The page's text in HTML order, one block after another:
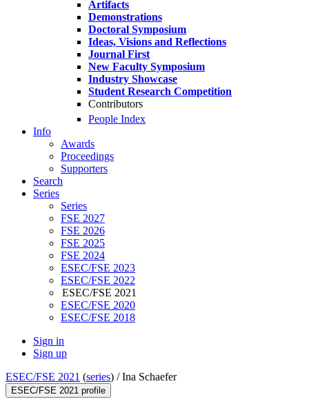
Artifacts
Demonstrations
Doctoral Symposium
Ideas, Visions and Reflections
Journal First
New Faculty Symposium
Industry Showcase
Student Research Competition
Contributors
People Index
Info
Awards
Proceedings
Supporters
Search
Series
Series
FSE 2027
FSE 2026
FSE 2025
FSE 2024
ESEC/FSE 2023
ESEC/FSE 2022
ESEC/FSE 2021
ESEC/FSE 2020
ESEC/FSE 2018
Sign in
Sign up
ESEC/FSE 2021 (series) /Ina Schaefer
ESEC/FSE 2021 profile